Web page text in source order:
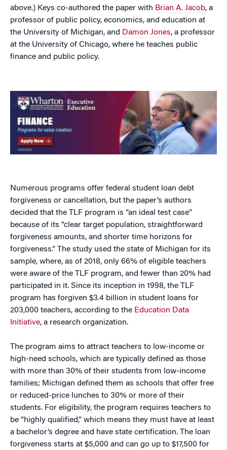
above.) Keys co-authored the paper with Brian A. Jacob, a
professor of public policy, economics, and education at
the University of Michigan, and Damon Jones, a professor
at the University of Chicago, where he teaches public
finance and public policy.
Numerous programs offer federal student loan debt
forgiveness or cancellation, but the paper’s authors
decided that the TLF program is “an ideal test case”
because of its “clear target population, straightforward
forgiveness amounts, and shorter time horizons for
forgiveness.” The study used the state of Michigan for its
sample, where, as of 2018, only 66% of eligible teachers
were aware of the TLF program, and fewer than 20% had
participated in it. Since its inception in 1998, the TLF
program has forgiven $3.4 billion in student loans for
203,000 teachers, according to the Education Data
Initiative, a research organization.
The program aims to attract teachers to low-income or
high-need schools, which are typically defined as those
with more than 30% of their students from low-income
families; Michigan defined them as schools that offer free
or reduced-price lunches to 30% or more of their
students. For eligibility, the program requires teachers to
be “highly qualified,” which means they must have at least
a bachelor’s degree and have state certification. The loan
forgiveness starts at $5,000 and can go up to $17,500 for